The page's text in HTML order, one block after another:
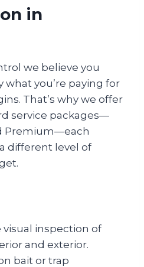
in
we believe you
you’re paying for
That’s why we offer
service packages—
Premium—each
different level of
inspection of
and exterior.
bait or trap